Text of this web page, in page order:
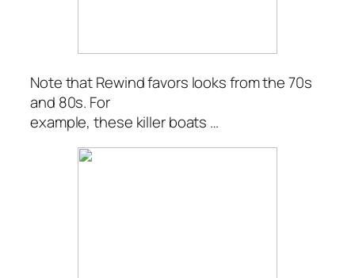
Note that Rewind favors looks from the 70s
and 80s. For
example, these killer boats …